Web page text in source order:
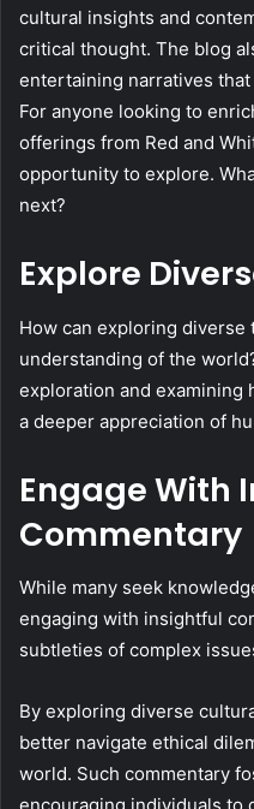
cultural insights and
critical thought. The blog
entertaining narratives
For anyone looking to
offerings from Red and
opportunity to explore.
next?
Explore
How can exploring diverse
understanding of the
exploration and
a deeper appreciation of
Engage With
Commentary
While many seek
engaging with insightful
subtleties of complex
By exploring diverse
better navigate ethical
world. Such commentary